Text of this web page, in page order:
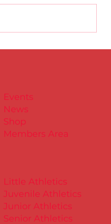
Little Athletics
Juvenile Athletics
Junior Athletics
Senior Athletics
Events
News
Shop
Members Area